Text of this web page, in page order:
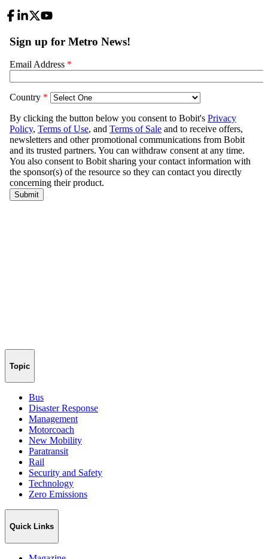
Topic
Bus
Disaster Response
Management
Motorcoach
New Mobility
Paratransit
Rail
Security and Safety
Technology
Zero Emissions
Quick Links